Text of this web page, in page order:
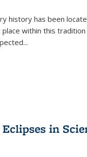
history has been
within this
...
in